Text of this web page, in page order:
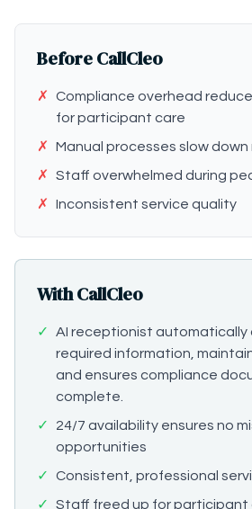
Before CallCleo
✗
Compliance overhead
for participant care
✗
Manual processes slow
✗
Staff overwhelmed during
✗
Inconsistent service quality
With CallCleo
✓
AI receptionist automatically
required information,
and ensures compliance
complete.
✓
24/7 availability ensures no
opportunities
✓
Consistent, professional
✓
Staff freed up for participant